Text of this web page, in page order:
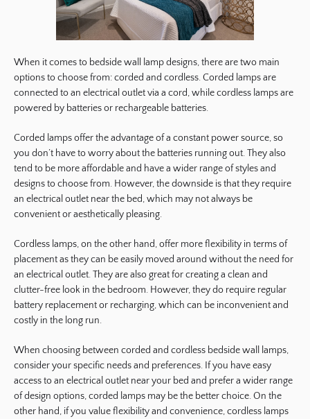
When it comes to bedside wall lamp designs, there are two main
options to choose from: corded and cordless. Corded lamps are
connected to an electrical outlet via a cord, while cordless lamps are
powered by batteries or rechargeable batteries.
Corded lamps offer the advantage of a constant power source, so
you don’t have to worry about the batteries running out. They also
tend to be more affordable and have a wider range of styles and
designs to choose from. However, the downside is that they require
an electrical outlet near the bed, which may not always be
convenient or aesthetically pleasing.
Cordless lamps, on the other hand, offer more flexibility in terms of
placement as they can be easily moved around without the need for
an electrical outlet. They are also great for creating a clean and
clutter-free look in the bedroom. However, they do require regular
battery replacement or recharging, which can be inconvenient and
costly in the long run.
When choosing between corded and cordless bedside wall lamps,
consider your specific needs and preferences. If you have easy
access to an electrical outlet near your bed and prefer a wider range
of design options, corded lamps may be the better choice. On the
other hand, if you value flexibility and convenience, cordless lamps